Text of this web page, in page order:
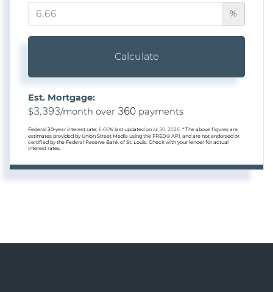
%
Calculate
Est. Mortgage:
$3,393/month over 360 payments
Federal 30-year interest rate: 6.66% last updated on Jul 30, 2026. * The above figures are
estimates provided by Union Street Media using the FRED® API, and are not endorsed or
certified by the Federal Reserve Bank of St. Louis. Check with your lender for actual
interest rates.